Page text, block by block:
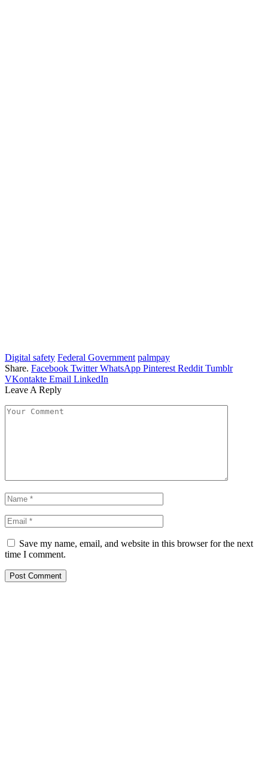
Digital safety Federal Government palmpay
Share. Facebook Twitter WhatsApp Pinterest Reddit Tumblr
VKontakte Email LinkedIn
Leave A Reply
Save my name, email, and website in this browser for the next
time I comment.